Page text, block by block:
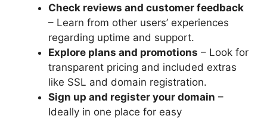
Check reviews and customer feedback
– Learn from other users’ experiences
regarding uptime and support.​
Explore plans and promotions – Look for
transparent pricing and included extras
like SSL and domain registration.​
Sign up and register your domain –
Ideally in one place for easy